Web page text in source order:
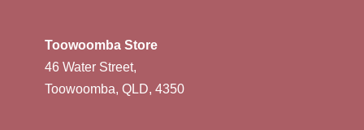
Toowoomba Store
46 Water Street,
Toowoomba, QLD, 4350